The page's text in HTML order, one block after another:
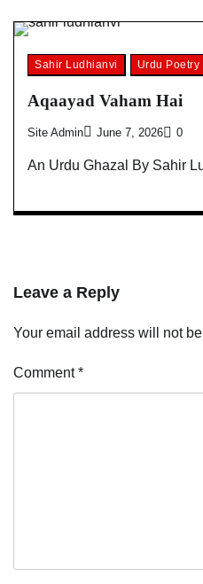
Sahir Ludhianvi Urdu Poetry
Aqaayad Vaham Hai
Site Admin June 7, 2026 0
An Urdu Ghazal By Sahir
Leave a Reply
Your email address will not
Comment*